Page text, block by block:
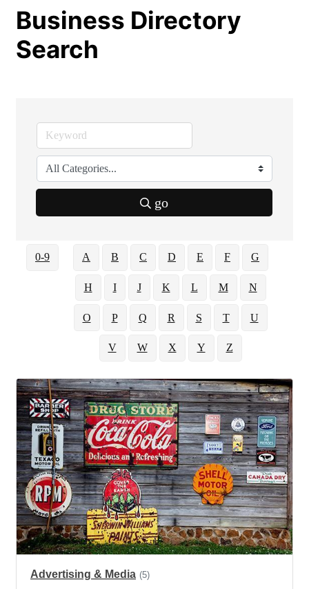
Business Directory
Search
go
0-9 A B C D E F G
H I J K L M N
O P Q R S T U
V W X Y Z
Advertising & Media (5)